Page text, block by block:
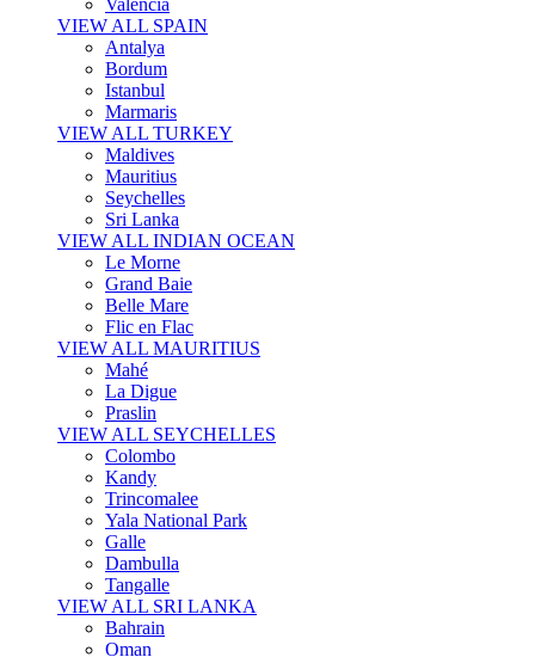
Valencia
VIEW ALL SPAIN
Antalya
Bordum
Istanbul
Marmaris
VIEW ALL TURKEY
Maldives
Mauritius
Seychelles
Sri Lanka
VIEW ALL INDIAN OCEAN
Le Morne
Grand Baie
Belle Mare
Flic en Flac
VIEW ALL MAURITIUS
Mahé
La Digue
Praslin
VIEW ALL SEYCHELLES
Colombo
Kandy
Trincomalee
Yala National Park
Galle
Dambulla
Tangalle
VIEW ALL SRI LANKA
Bahrain
Oman